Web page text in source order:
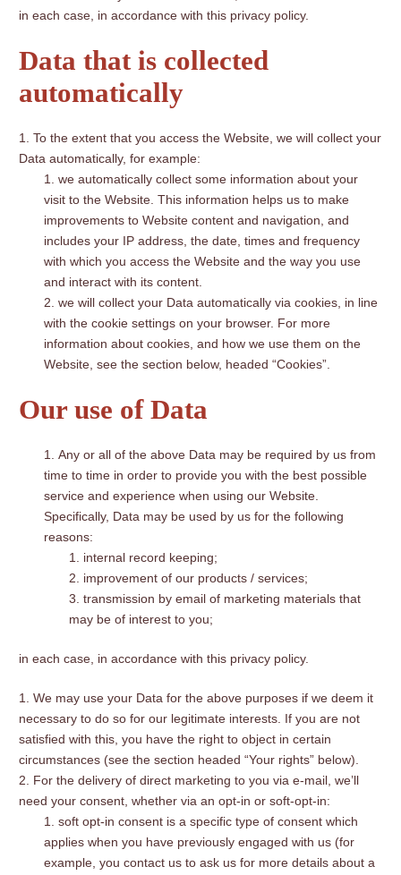
in each case, in accordance with this privacy policy.
Data that is collected
automatically
To the extent that you access the Website, we will collect your
Data automatically, for example:
we automatically collect some information about your
visit to the Website. This information helps us to make
improvements to Website content and navigation, and
includes your IP address, the date, times and frequency
with which you access the Website and the way you use
and interact with its content.
we will collect your Data automatically via cookies, in line
with the cookie settings on your browser. For more
information about cookies, and how we use them on the
Website, see the section below, headed “Cookies”.
Our use of Data
Any or all of the above Data may be required by us from
time to time in order to provide you with the best possible
service and experience when using our Website.
Specifically, Data may be used by us for the following
reasons:
internal record keeping;
improvement of our products / services;
transmission by email of marketing materials that
may be of interest to you;
in each case, in accordance with this privacy policy.
We may use your Data for the above purposes if we deem it
necessary to do so for our legitimate interests. If you are not
satisfied with this, you have the right to object in certain
circumstances (see the section headed “Your rights” below).
For the delivery of direct marketing to you via e-mail, we’ll
need your consent, whether via an opt-in or soft-opt-in:
soft opt-in consent is a specific type of consent which
applies when you have previously engaged with us (for
example, you contact us to ask us for more details about a